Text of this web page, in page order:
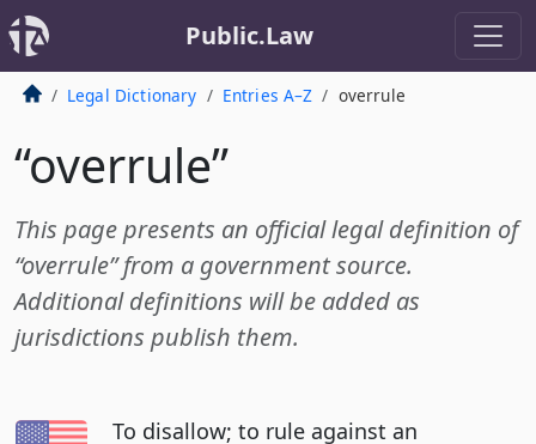
Public.Law
Legal Dictionary Entries A–Z overrule
“overrule”
This page presents an official legal definition of
“overrule” from a government source.
Additional definitions will be added as
jurisdictions publish them.
To disallow; to rule against an